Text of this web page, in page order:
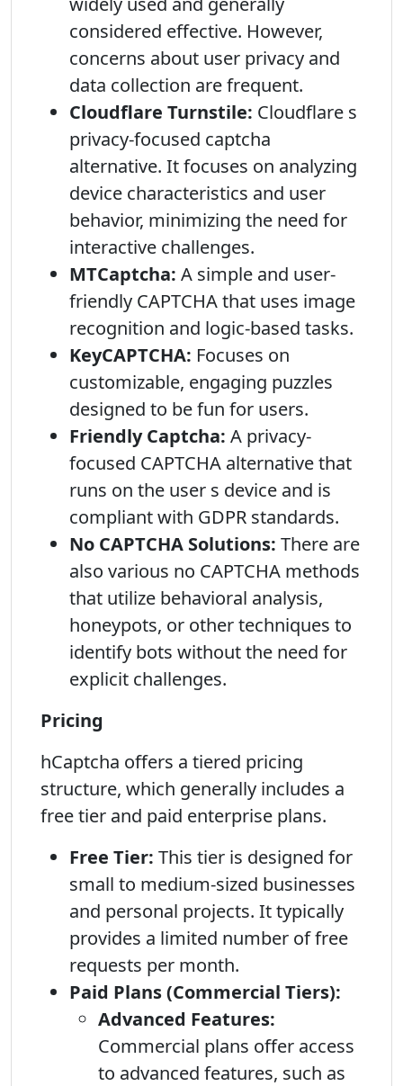
considered effective. However,
concerns about user privacy and
data collection are frequent.
Cloudflare Turnstile: Cloudflare s
privacy-focused captcha
alternative. It focuses on analyzing
device characteristics and user
behavior, minimizing the need for
interactive challenges.
MTCaptcha: A simple and user-
friendly CAPTCHA that uses image
recognition and logic-based tasks.
KeyCAPTCHA: Focuses on
customizable, engaging puzzles
designed to be fun for users.
Friendly Captcha: A privacy-
focused CAPTCHA alternative that
runs on the user s device and is
compliant with GDPR standards.
No CAPTCHA Solutions: There are
also various no CAPTCHA methods
that utilize behavioral analysis,
honeypots, or other techniques to
identify bots without the need for
explicit challenges.
Pricing
hCaptcha offers a tiered pricing
structure, which generally includes a
free tier and paid enterprise plans.
Free Tier: This tier is designed for
small to medium-sized businesses
and personal projects. It typically
provides a limited number of free
requests per month.
Paid Plans (Commercial Tiers):
Advanced Features:
Commercial plans offer access
to advanced features, such as